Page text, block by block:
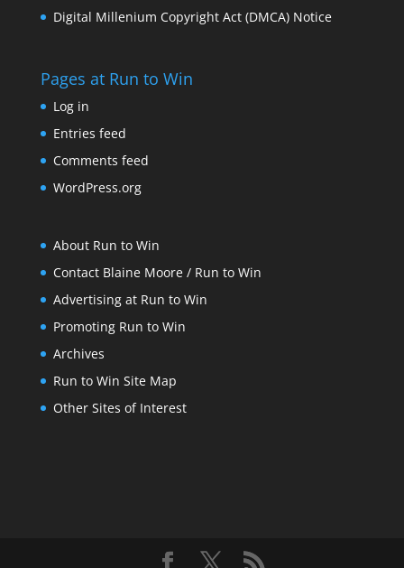
Digital Millenium Copyright Act (DMCA) Notice
Pages at Run to Win
Log in
Entries feed
Comments feed
WordPress.org
About Run to Win
Contact Blaine Moore / Run to Win
Advertising at Run to Win
Promoting Run to Win
Archives
Run to Win Site Map
Other Sites of Interest